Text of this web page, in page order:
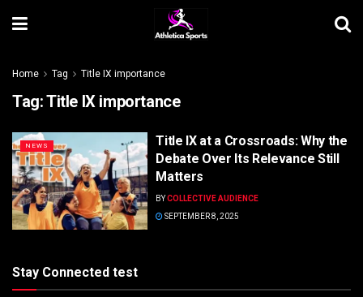
Home Tag Title IX importance
Tag:Title IX importance
NEWS
Title IX at a Crossroads: Why the
Debate Over Its Relevance Still
Matters
BYCOLLECTIVE AUDIENCE
SEPTEMBER 8, 2025
Stay Connected test